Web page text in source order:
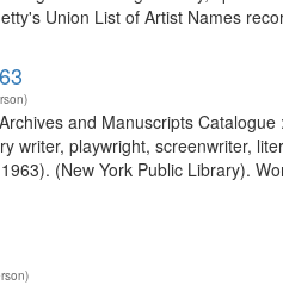
Union List of Artist Names
and Manuscripts
writer, playwright, screenwriter,
(New York Public Library).